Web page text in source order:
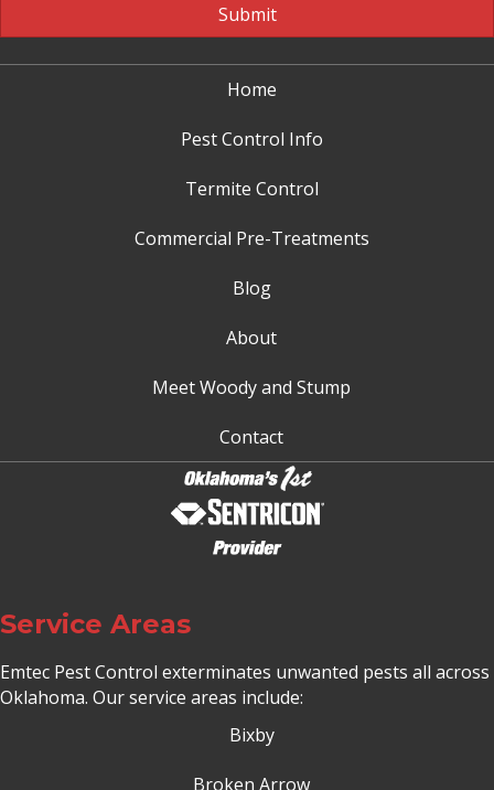
Submit
Home
Pest Control Info
Termite Control
Commercial Pre-Treatments
Blog
About
Meet Woody and Stump
Contact
Service Areas
Emtec Pest Control exterminates unwanted pests all across
Oklahoma. Our service areas include:
Bixby
Broken Arrow